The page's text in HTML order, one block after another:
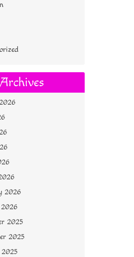
Archives
2026
2026
2025
2025
2025